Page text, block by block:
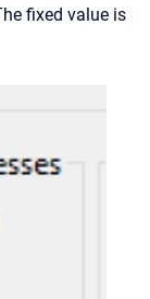
fixed value is